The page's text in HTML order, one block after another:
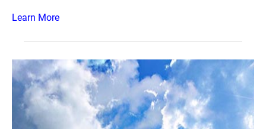
Learn More